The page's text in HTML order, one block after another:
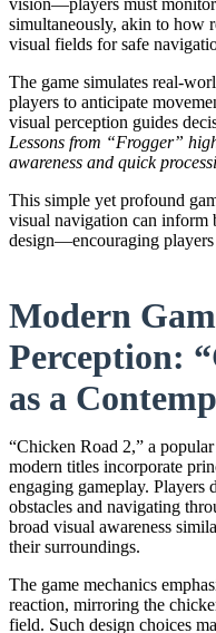
vision—players must
simultaneously, akin to how
visual fields for safe
The game simulates real-
players to anticipate
visual perception guides
Lessons from “Frogger”
awareness and quick
This simple yet profound
visual navigation can inform
design—encouraging
Modern
Perception:
as a
“Chicken Road 2,” a
modern titles incorporate
engaging gameplay.
obstacles and navigating
broad visual awareness
their surroundings.
The game mechanics
reaction, mirroring the
field. Such design choices